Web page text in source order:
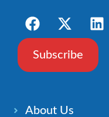
Subscribe
About Us